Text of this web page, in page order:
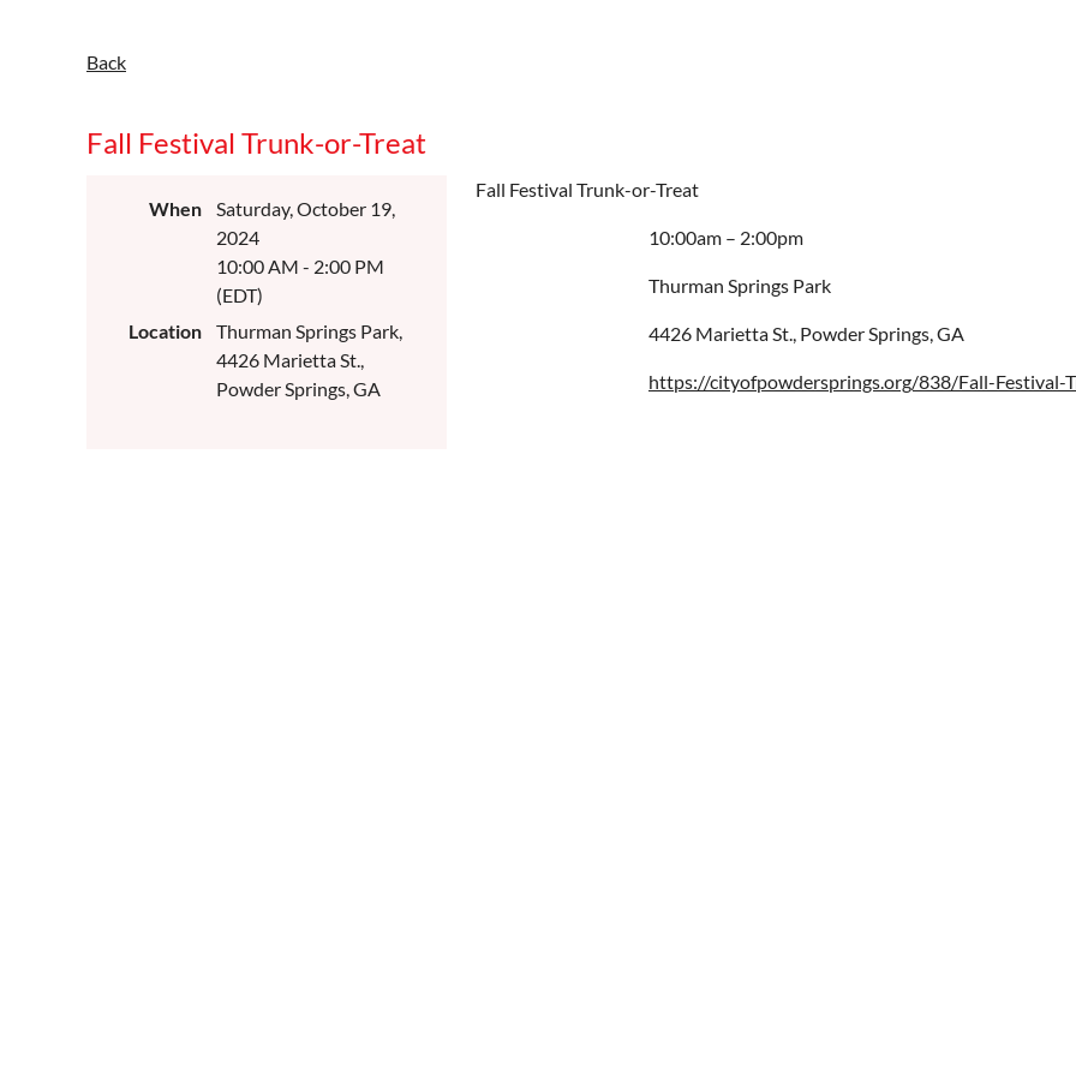
Back
Fall Festival Trunk-or-Treat
When
Saturday, October 19,
2024
10:00 AM - 2:00 PM
(EDT)
Location
Thurman Springs Park,
4426 Marietta St.,
Powder Springs, GA
Fall Festival Trunk-or-Treat
10:00am – 2:00pm
Thurman Springs Park
4426 Marietta St., Powder Springs, GA
https://cityofpowdersprings.org/838/Fall-Festival-